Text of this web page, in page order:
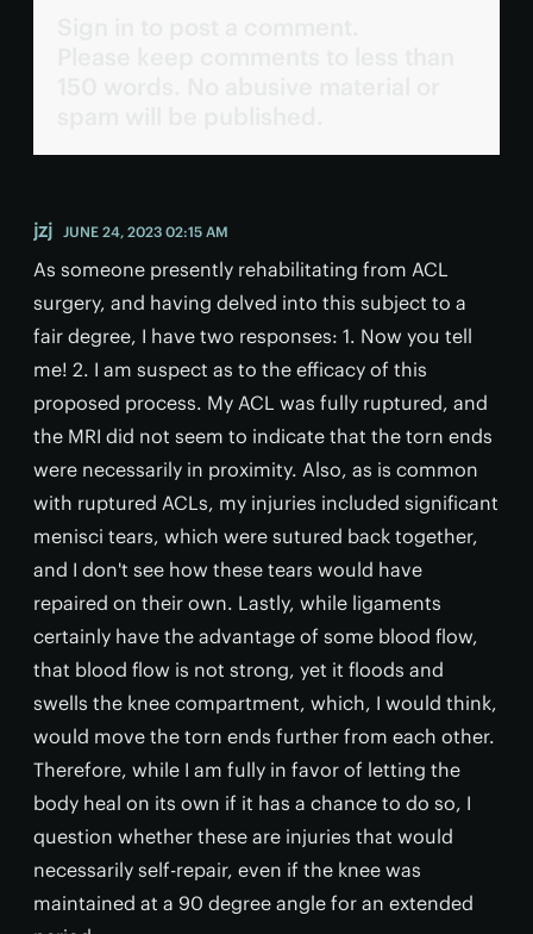
jzj JUNE 24, 2023 02:15 AM
As someone presently rehabilitating from ACL
surgery, and having delved into this subject to a
fair degree, I have two responses: 1. Now you tell
me! 2. I am suspect as to the efficacy of this
proposed process. My ACL was fully ruptured, and
the MRI did not seem to indicate that the torn ends
were necessarily in proximity. Also, as is common
with ruptured ACLs, my injuries included significant
menisci tears, which were sutured back together,
and I don't see how these tears would have
repaired on their own. Lastly, while ligaments
certainly have the advantage of some blood flow,
that blood flow is not strong, yet it floods and
swells the knee compartment, which, I would think,
would move the torn ends further from each other.
Therefore, while I am fully in favor of letting the
body heal on its own if it has a chance to do so, I
question whether these are injuries that would
necessarily self-repair, even if the knee was
maintained at a 90 degree angle for an extended